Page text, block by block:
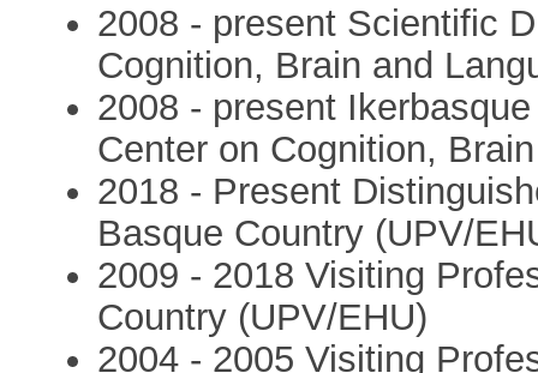
2008 - present Scientific
Cognition, Brain and
2008 - present
Center on Cognition,
2018 - Present
Basque Country (UPV/
2009 - 2018 Visiting
Country (UPV/EHU)
2004 - 2005 Visiting